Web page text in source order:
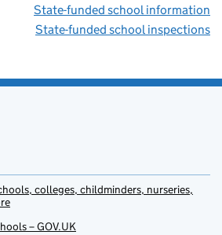
State-funded school information
State-funded school inspections
colleges, childminders, nurseries,
– GOV.UK